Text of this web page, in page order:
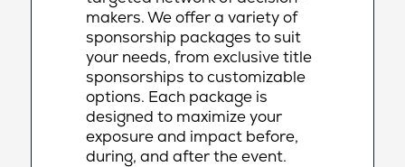
makers. We offer a variety of
sponsorship packages to suit
your needs, from exclusive title
sponsorships to customizable
options. Each package is
designed to maximize your
exposure and impact before,
during, and after the event.